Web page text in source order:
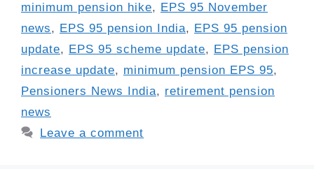
minimum pension hike, EPS 95 November
news, EPS 95 pension India, EPS 95 pension
update, EPS 95 scheme update, EPS pension
increase update, minimum pension EPS 95,
Pensioners News India, retirement pension
news
Leave a comment